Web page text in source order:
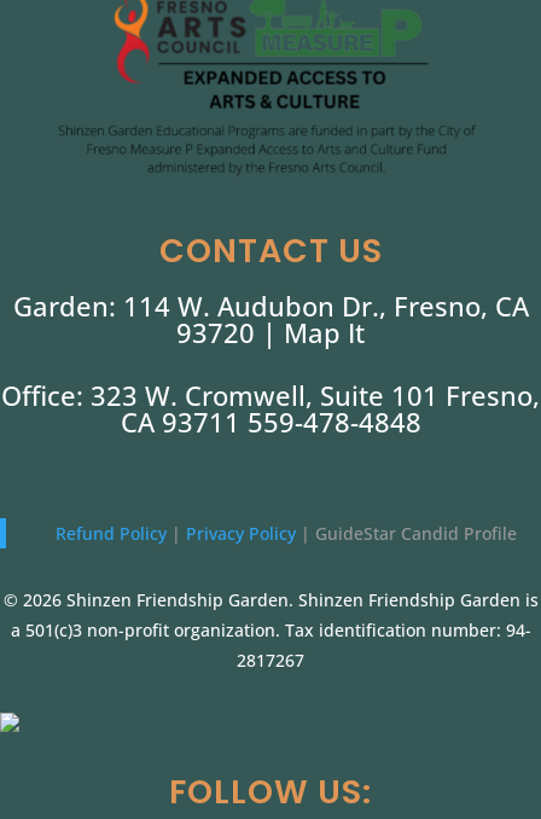
CONTACT US
Garden: 114 W. Audubon Dr., Fresno, CA
93720 | Map It
Office: 323 W. Cromwell, Suite 101 Fresno,
CA 93711 559-478-4848
Refund Policy | Privacy Policy | GuideStar Candid Profile
© 2026 Shinzen Friendship Garden. Shinzen Friendship Garden is
a 501(c)3 non-profit organization. Tax identification number: 94-
2817267
FOLLOW US: